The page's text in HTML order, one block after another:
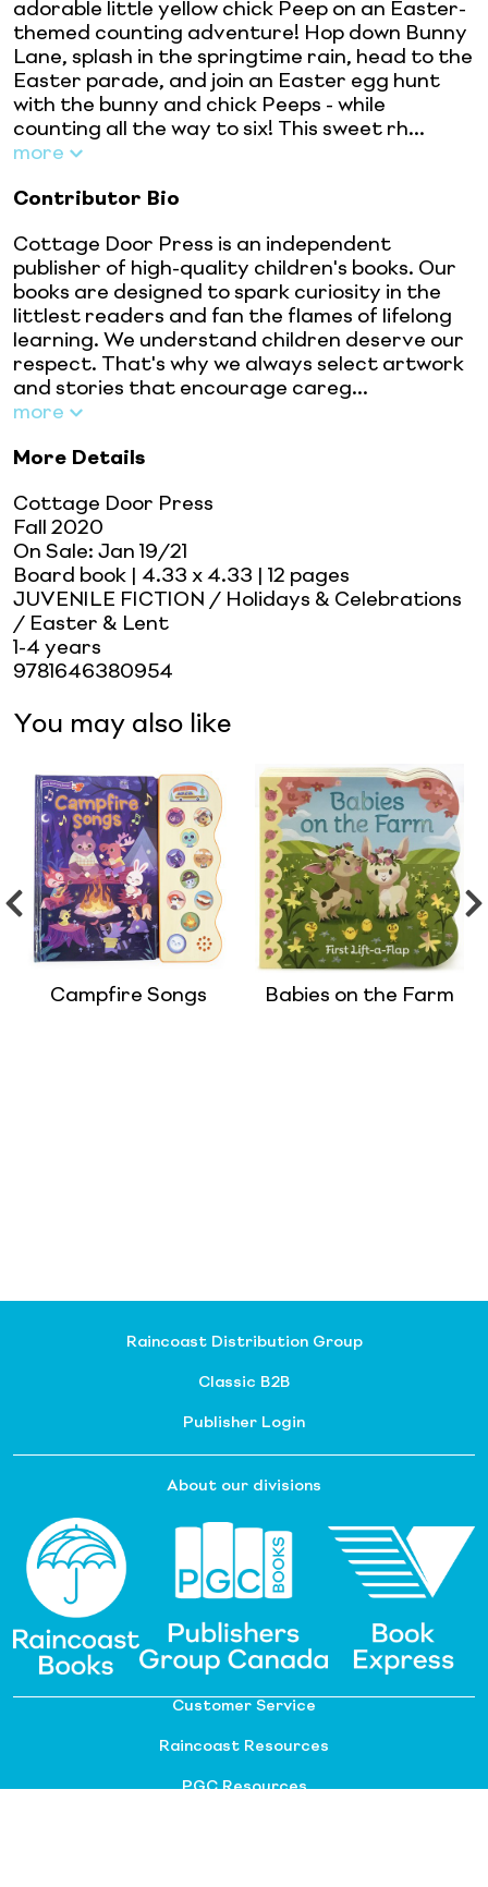
adorable little yellow chick Peep on an Easter-
themed counting adventure! Hop down Bunny
Lane, splash in the springtime rain, head to the
Easter parade, and join an Easter egg hunt
with the bunny and chick Peeps - while
counting all the way to six! This sweet rh...
more
Contributor Bio
Cottage Door Press is an independent
publisher of high-quality children's books. Our
books are designed to spark curiosity in the
littlest readers and fan the flames of lifelong
learning. We understand children deserve our
respect. That's why we always select artwork
and stories that encourage careg...
more
More Details
Cottage Door Press
Fall 2020
On Sale: Jan 19/21
Board book | 4.33 x 4.33 | 12 pages
JUVENILE FICTION / Holidays & Celebrations
/ Easter & Lent
1-4 years
9781646380954
You may also like
Campfire Songs Babies on the Farm
Raincoast Distribution Group
Classic B2B
Publisher Login
About our divisions
Customer Service
Raincoast Resources
PGC Resources